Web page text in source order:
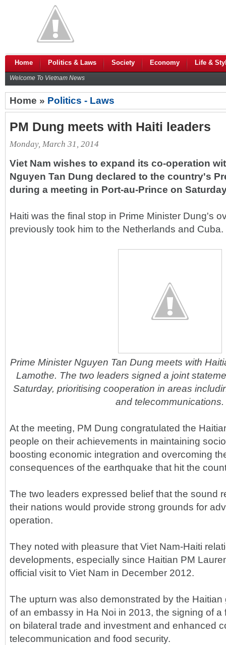
Home Politics & Laws Society Economy Life &
Welcome To Vietnam News
Home » Politics - Laws
PM Dung meets with Haiti leaders
Monday, March 31, 2014
Viet Nam wishes to expand its co-operation
Nguyen Tan Dung declared to the country's
during a meeting in Port-au-Prince on
Haiti was the final stop in Prime Minister Dung's
previously took him to the Netherlands and Cuba.
Prime Minister Nguyen Tan Dung meets with
Lamothe. The two leaders signed a joint
Saturday, prioritising cooperation in areas
and telecommunications.
At the meeting, PM Dung congratulated the
people on their achievements in maintaining
boosting economic integration and overcoming
consequences of the earthquake that hit the
The two leaders expressed belief that the sound
their nations would provide strong grounds for
operation.
They noted with pleasure that Viet Nam-Haiti
developments, especially since Haitian PM
official visit to Viet Nam in December 2012.
The upturn was also demonstrated by the
of an embassy in Ha Noi in 2013, the signing of a
on bilateral trade and investment and enhanced
telecommunication and food security.